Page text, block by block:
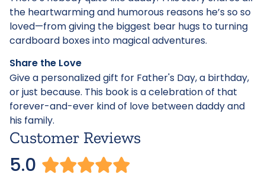
the heartwarming and humorous reasons he’s so so
loved—from giving the biggest bear hugs to turning
cardboard boxes into magical adventures.
Share the Love
Give a personalized gift for Father's Day, a birthday,
or just because. This book is a celebration of that
forever-and-ever kind of love between daddy and
his family.
Customer Reviews
5.0